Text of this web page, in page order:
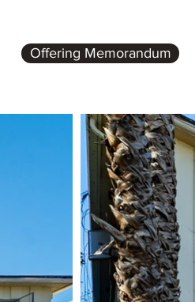
Offering Memorandum